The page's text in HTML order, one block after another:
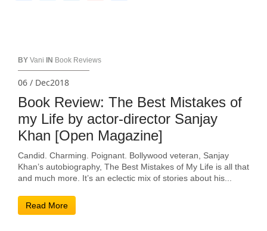
BY Vani IN Book Reviews
06 / Dec2018
Book Review: The Best Mistakes of
my Life by actor-director Sanjay
Khan [Open Magazine]
Candid. Charming. Poignant. Bollywood veteran, Sanjay
Khan’s autobiography, The Best Mistakes of My Life is all that
and much more. It’s an eclectic mix of stories about his...
Read More